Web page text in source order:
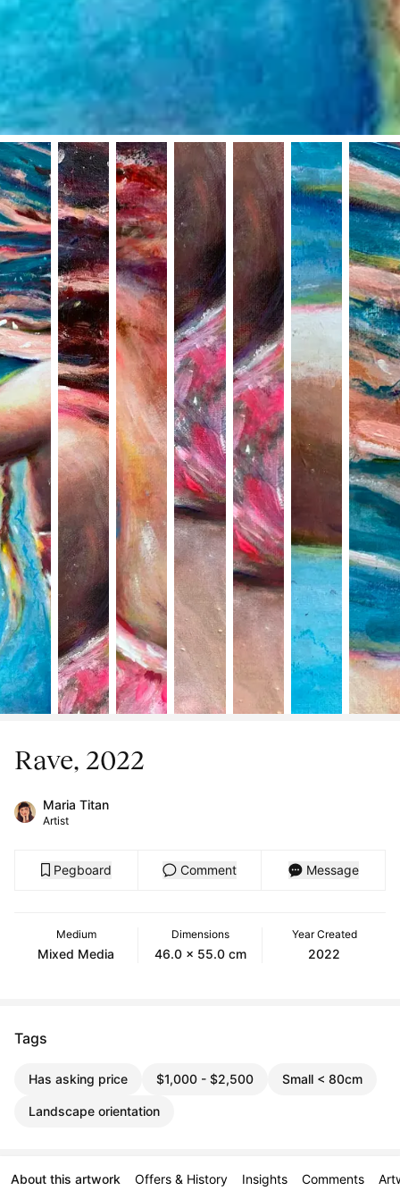
Rave, 2022
Maria Titan
Artist
Pegboard Comment Message
Medium
Mixed Media
Dimensions
46.0 x 55.0 cm
Year Created
2022
Tags
Has asking price $1,000 - $2,500 Small < 80cm
Landscape orientation
About this artwork Offers & History Insights Comments